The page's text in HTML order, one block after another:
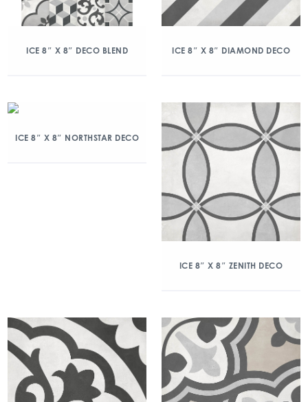
ICE 8″ X 8″ DECO BLEND ICE 8″ X 8″ DIAMOND DECO
ICE 8″ X 8″ NORTHSTAR DECO
ICE 8″ X 8″ ZENITH DECO